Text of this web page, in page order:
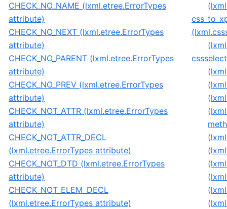
CHECK_NO_NAME (lxml.etree.ErrorTypes
attribute)
CHECK_NO_NEXT (lxml.etree.ErrorTypes
attribute)
CHECK_NO_PARENT (lxml.etree.ErrorTypes
attribute)
CHECK_NO_PREV (lxml.etree.ErrorTypes
attribute)
CHECK_NOT_ATTR (lxml.etree.ErrorTypes
attribute)
CHECK_NOT_ATTR_DECL
(lxml.etree.ErrorTypes attribute)
CHECK_NOT_DTD (lxml.etree.ErrorTypes
attribute)
CHECK_NOT_ELEM_DECL
(lxml.etree.ErrorTypes attribute)